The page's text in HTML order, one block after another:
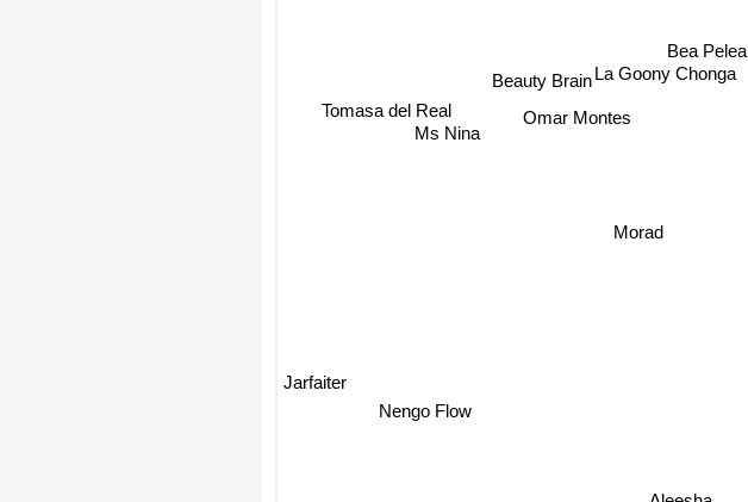
Bea Pelea
La Goony Chonga
Omar Montes
Beauty Brain
Ms Nina
Tomasa del Real
Nengo Flow
Jarfaiter